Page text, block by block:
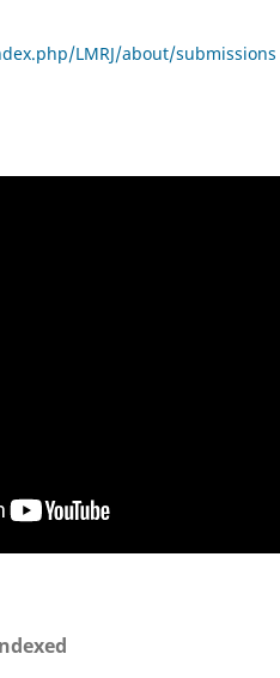
LMRJ/about/submissions